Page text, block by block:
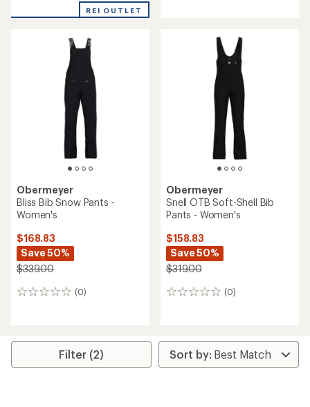
an
REI OUTLET
Obermeyer
Bliss Bib Snow Pants -
Women's
$168.83
Save 50%
$339.00
(0)
0
Obermeyer
Snell OTB Soft-Shell Bib
Pants - Women's
$158.83
Save 50%
$319.00
(0)
0
Filter (2)